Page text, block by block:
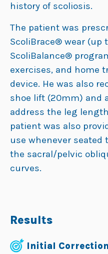
history of scoliosis.
The patient was
ScoliBrace® wear (up
ScoliBalance®
exercises, and home
device. He was also
shoe lift (20mm) and
address the leg
patient was also
use whenever
the sacral/pelvic
curves.
Results
Initial